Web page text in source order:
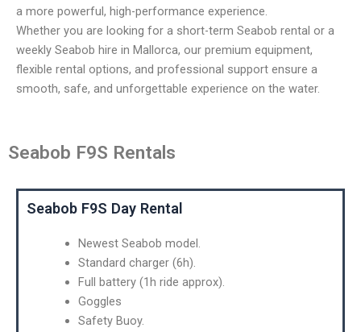
a more powerful, high-performance experience.
Whether you are looking for a short-term Seabob rental or a
weekly Seabob hire in Mallorca, our premium equipment,
flexible rental options, and professional support ensure a
smooth, safe, and unforgettable experience on the water.
Seabob F9S Rentals
Seabob F9S Day Rental
Newest Seabob model.
Standard charger (6h).
Full battery (1h ride approx).
Goggles
Safety Buoy.